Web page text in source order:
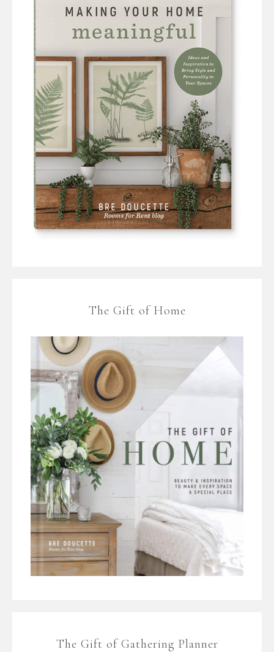
The Gift of Home
The Gift of Gathering Planner